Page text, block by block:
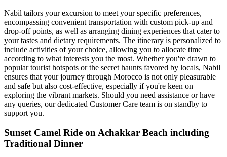
Nabil tailors your excursion to meet your specific preferences,
encompassing convenient transportation with custom pick-up and
drop-off points, as well as arranging dining experiences that cater to
your tastes and dietary requirements. The itinerary is personalized to
include activities of your choice, allowing you to allocate time
according to what interests you the most. Whether you're drawn to
popular tourist hotspots or the secret haunts favored by locals, Nabil
ensures that your journey through Morocco is not only pleasurable
and safe but also cost-effective, especially if you're keen on
exploring the vibrant markets. Should you need assistance or have
any queries, our dedicated Customer Care team is on standby to
support you.
Sunset Camel Ride on Achakkar Beach including
Traditional Dinner